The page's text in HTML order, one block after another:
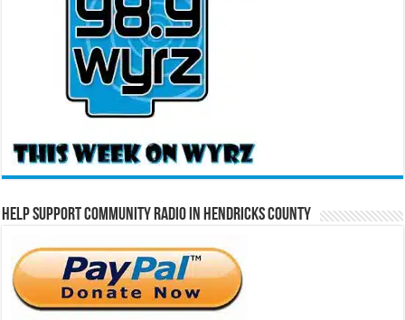
Help Support Community Radio in Hendricks County